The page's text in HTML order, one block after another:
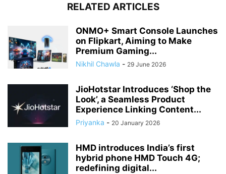
RELATED ARTICLES
ONMO+ Smart Console Launches
on Flipkart, Aiming to Make
Premium Gaming...
Nikhil Chawla - 29 June 2026
JioHotstar Introduces ‘Shop the
Look’, a Seamless Product
Experience Linking Content...
Priyanka - 20 January 2026
HMD introduces India’s first
hybrid phone HMD Touch 4G;
redefining digital...